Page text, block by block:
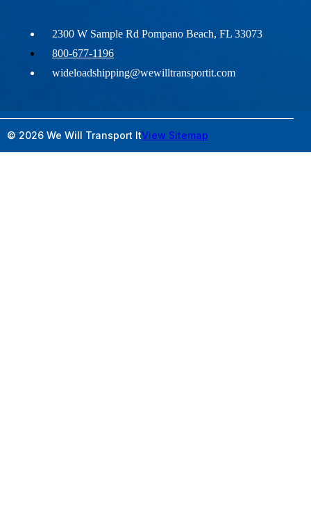
2300 W Sample Rd Pompano Beach, FL 33073
800-677-1196
wideloadshipping@wewilltransportit.com
© 2026 We Will Transport ItView Sitemap